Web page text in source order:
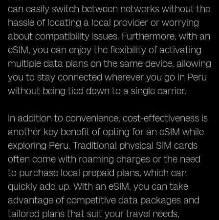
can easily switch between networks without the
hassle of locating a local provider or worrying
about compatibility issues. Furthermore, with an
eSIM, you can enjoy the flexibility of activating
multiple data plans on the same device, allowing
you to stay connected wherever you go in Peru
without being tied down to a single carrier.
In addition to convenience, cost-effectiveness is
another key benefit of opting for an eSIM while
exploring Peru. Traditional physical SIM cards
often come with roaming charges or the need
to purchase local prepaid plans, which can
quickly add up. With an eSIM, you can take
advantage of competitive data packages and
tailored plans that suit your travel needs,